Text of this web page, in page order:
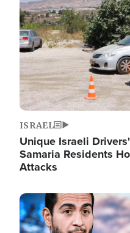
ISRAEL
Unique Israeli
Samaria Residents
Attacks
Image